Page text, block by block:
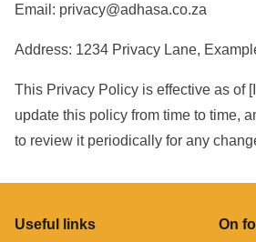
Email: privacy@adhasa.co.za
Address: 1234 Privacy Lane,
This Privacy Policy is effective as of
update this policy from time to time,
to review it periodically for any
Useful links On